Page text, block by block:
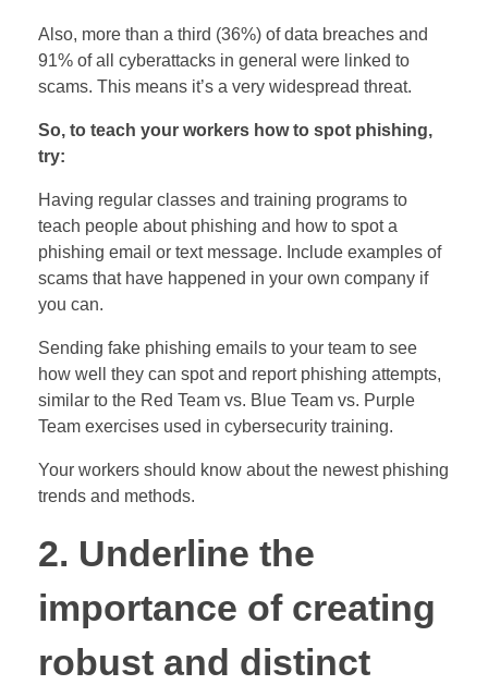
Also, more than a third (36%) of data breaches and
91% of all cyberattacks in general were linked to
scams. This means it’s a very widespread threat.
So, to teach your workers how to spot phishing,
try:
Having regular classes and training programs to
teach people about phishing and how to spot a
phishing email or text message. Include examples of
scams that have happened in your own company if
you can.
Sending fake phishing emails to your team to see
how well they can spot and report phishing attempts,
similar to the Red Team vs. Blue Team vs. Purple
Team exercises used in cybersecurity training.
Your workers should know about the newest phishing
trends and methods.
2. Underline the
importance of creating
robust and distinct